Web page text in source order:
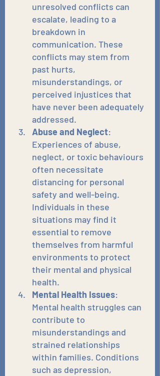
unresolved conflicts can
escalate, leading to a
breakdown in
communication. These
conflicts may stem from
past hurts,
misunderstandings, or
perceived injustices that
have never been adequately
addressed.
Abuse and Neglect:
Experiences of abuse,
neglect, or toxic behaviours
often necessitate
distancing for personal
safety and well-being.
Individuals in these
situations may find it
essential to remove
themselves from harmful
environments to protect
their mental and physical
health.
Mental Health Issues:
Mental health struggles can
contribute to
misunderstandings and
strained relationships
within families. Conditions
such as depression,